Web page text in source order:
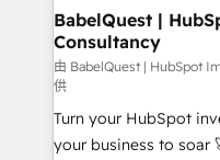
Boutique 'Elite' team of
Hub, Marketing Hub,
CMS • ISO/IEC
42001:2023 certified -
GuardHub: our AI
ISO 42001 Ready for the next step? Click the 👈
BabelQuest |
Consultancy
由 BabelQuest | HubSpot
供
Turn your HubSpot
your business to soar 🚀 We’re a team of